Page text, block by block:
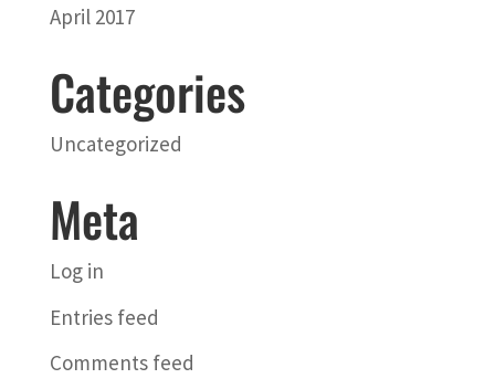
April 2017
Categories
Uncategorized
Meta
Log in
Entries feed
Comments feed